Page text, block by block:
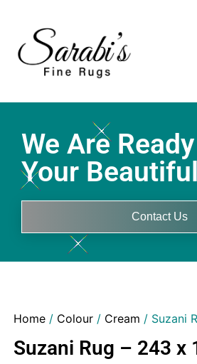
We Are
Your
Contact Us
Home/ Colour/ Cream / Suzani
Suzani Rug – 243 x